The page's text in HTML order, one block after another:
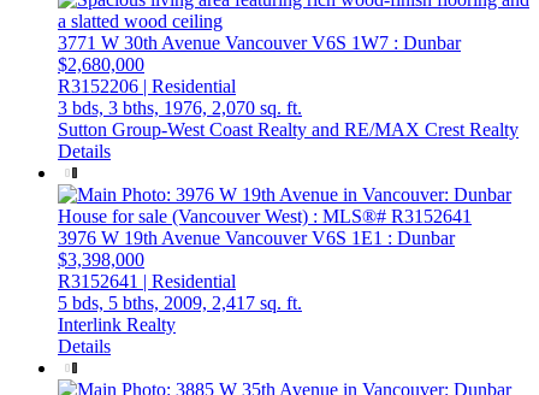
3771 W 30th Avenue VancouverV6S 1W7 : Dunbar
$2,680,000
R3152206 | Residential
3 bds, 3 bths, 1976, 2,070 sq. ft.
Sutton Group-West Coast Realty and RE/MAX Crest Realty
Details
3976 W 19th Avenue VancouverV6S 1E1 : Dunbar
$3,398,000
R3152641 | Residential
5 bds, 5 bths, 2009, 2,417 sq. ft.
Interlink Realty
Details